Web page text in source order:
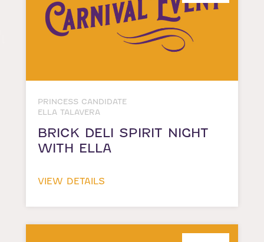
PRINCESS CANDIDATE
ELLA TALAVERA
BRICK DELI SPIRIT NIGHT
WITH ELLA
VIEW DETAILS